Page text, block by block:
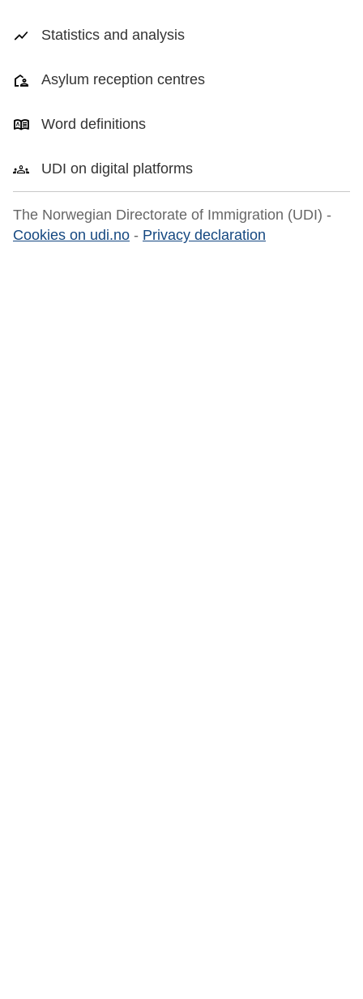
Statistics and analysis
Asylum reception centres
Word definitions
UDI on digital platforms
The Norwegian Directorate of Immigration (UDI) -
Cookies on udi.no - Privacy declaration